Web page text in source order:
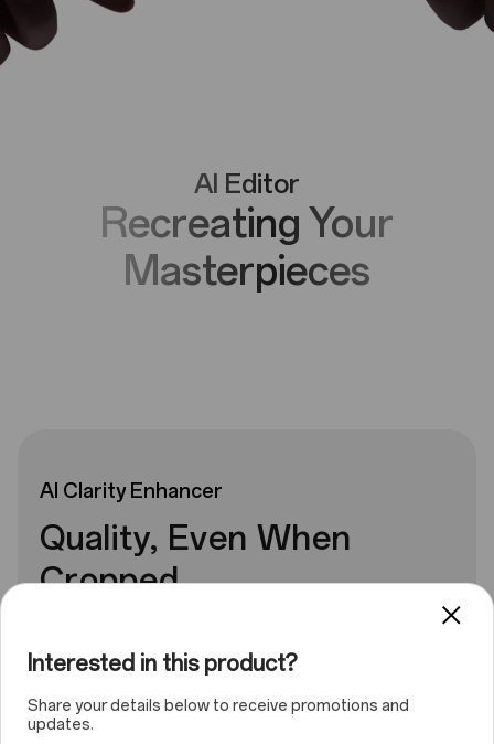
Interested in this product?
Share your details below to receive promotions and
updates.
AI Editor
Recreating Your
Masterpieces
AI Clarity Enhancer
Quality, Even When
Cropped
photographer's eye and to crop it, achieving a stunning
stunning scenery remains clear when you crop and
enlarge it.